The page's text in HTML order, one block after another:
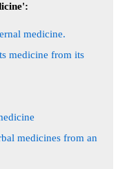
medicine.
medicine from its
medicines from an